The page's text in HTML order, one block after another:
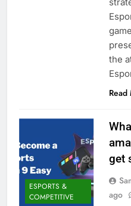
the
Read
ESPORTS &
COMPETITIVE
get
ago